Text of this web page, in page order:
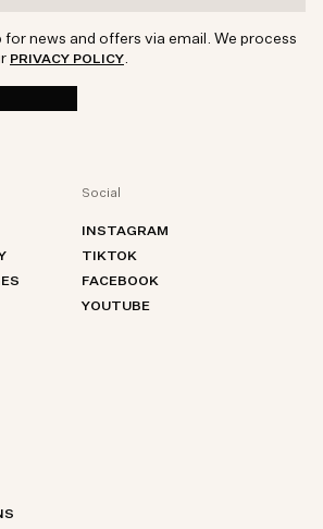
for news and offers via email. We process
PRIVACY POLICY.
Social
INSTAGRAM
TIKTOK
FACEBOOK
YOUTUBE